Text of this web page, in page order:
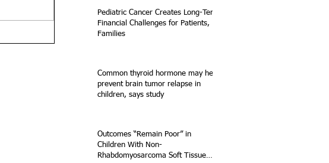
Pediatric Cancer Creates Long-Term
Financial Challenges for Patients,
Families
Common thyroid hormone may help
prevent brain tumor relapse in
children, says study
Outcomes “Remain Poor” in
Children With Non-
Rhabdomyosarcoma Soft Tissue